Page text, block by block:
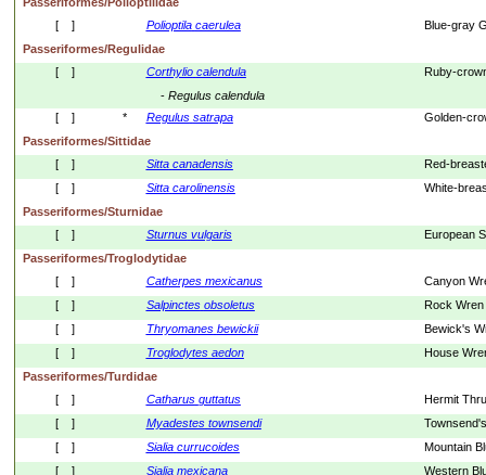
[    ]
Polioptila caerulea
Blue-gray
Passeriformes/Regulidae
[    ]
Corthylio calendula
Ruby-
- Regulus calendula
[    ]
* Regulus satrapa
Golden-
Passeriformes/Sittidae
[    ]
Sitta canadensis
Red-
[    ]
Sitta carolinensis
White-
Passeriformes/Sturnidae
[    ]
Sturnus vulgaris
European
Passeriformes/Troglodytidae
[    ]
Catherpes mexicanus
Canyon
[    ]
Salpinctes obsoletus
Rock Wren
[    ]
Thryomanes bewickii
Bewick's
[    ]
Troglodytes aedon
House
Passeriformes/Turdidae
[    ]
Catharus guttatus
Hermit
[    ]
Myadestes townsendi
[    ]
Sialia currucoides
Mountain
[    ]
Sialia mexicana
Western